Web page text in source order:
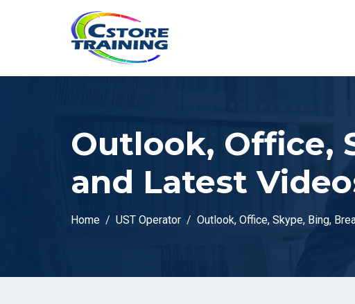
// console.log(token);
Outlook, Office,
and Latest
Home UST Operator Outlook, Office, Skype, Bing,